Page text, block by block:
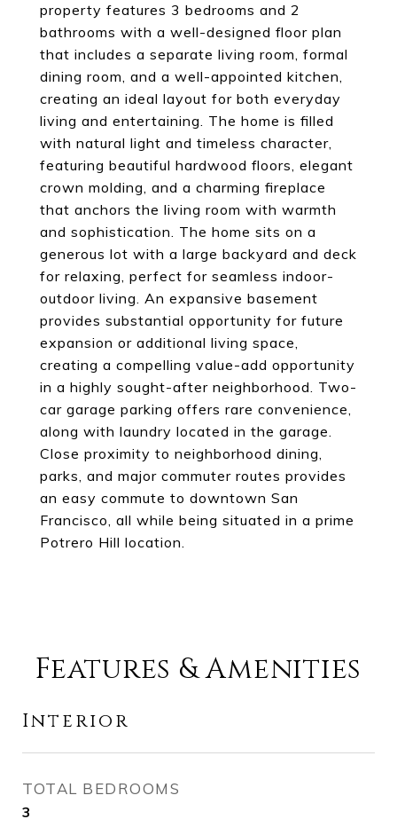
property features 3 bedrooms and 2
bathrooms with a well-designed floor plan
that includes a separate living room, formal
dining room, and a well-appointed kitchen,
creating an ideal layout for both everyday
living and entertaining. The home is filled
with natural light and timeless character,
featuring beautiful hardwood floors, elegant
crown molding, and a charming fireplace
that anchors the living room with warmth
and sophistication. The home sits on a
generous lot with a large backyard and deck
for relaxing, perfect for seamless indoor-
outdoor living. An expansive basement
provides substantial opportunity for future
expansion or additional living space,
creating a compelling value-add opportunity
in a highly sought-after neighborhood. Two-
car garage parking offers rare convenience,
along with laundry located in the garage.
Close proximity to neighborhood dining,
parks, and major commuter routes provides
an easy commute to downtown San
Francisco, all while being situated in a prime
Potrero Hill location.
Features & Amenities
Interior
TOTAL BEDROOMS
3